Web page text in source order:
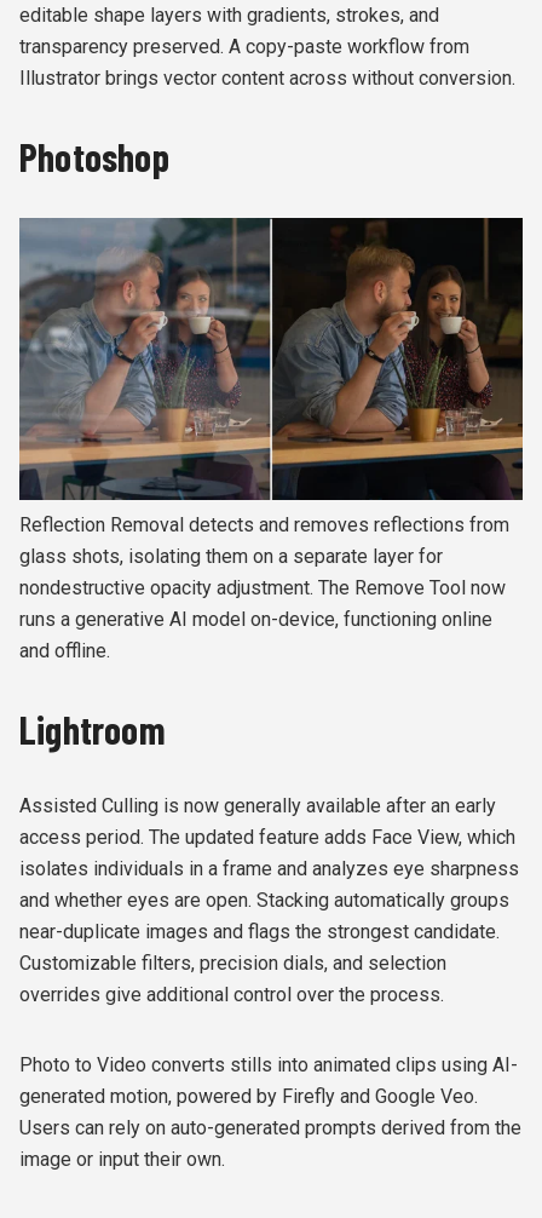
editable shape layers with gradients, strokes, and
transparency preserved. A copy-paste workflow from
Illustrator brings vector content across without conversion.
Photoshop
Reflection Removal detects and removes reflections from
glass shots, isolating them on a separate layer for
nondestructive opacity adjustment. The Remove Tool now
runs a generative AI model on-device, functioning online
and offline.
Lightroom
Assisted Culling is now generally available after an early
access period. The updated feature adds Face View, which
isolates individuals in a frame and analyzes eye sharpness
and whether eyes are open. Stacking automatically groups
near-duplicate images and flags the strongest candidate.
Customizable filters, precision dials, and selection
overrides give additional control over the process.
Photo to Video converts stills into animated clips using AI-
generated motion, powered by Firefly and Google Veo.
Users can rely on auto-generated prompts derived from the
image or input their own.